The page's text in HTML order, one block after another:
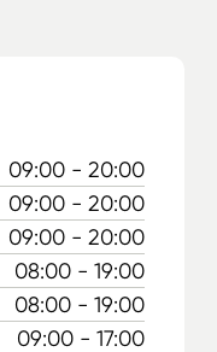
09:00 - 20:00
09:00 - 20:00
09:00 - 20:00
08:00 - 19:00
08:00 - 19:00
09:00 - 17:00